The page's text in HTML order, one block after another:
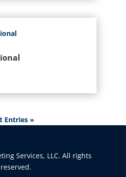
Entries »
Services, LLC. All rights
reserved.